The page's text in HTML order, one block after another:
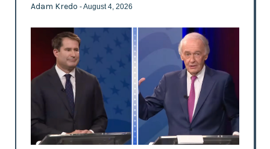
Adam Kredo - August 4, 2026